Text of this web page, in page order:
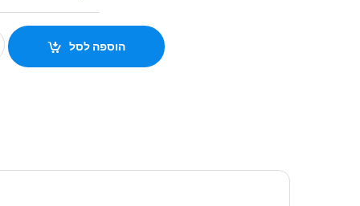
Dome Network Camera 2 MP Smart Hybrid Light Fixed Dome
הוספה לסל